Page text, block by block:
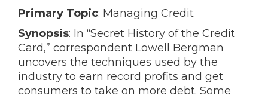
Primary Topic: Managing Credit
Synopsis: In “Secret History of the Credit
Card,” correspondent Lowell Bergman
uncovers the techniques used by the
industry to earn record profits and get
consumers to take on more debt. Some